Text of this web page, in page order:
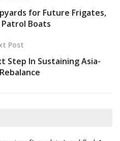
for Future Frigates,
Patrol Boats
Post
Step In Sustaining Asia-